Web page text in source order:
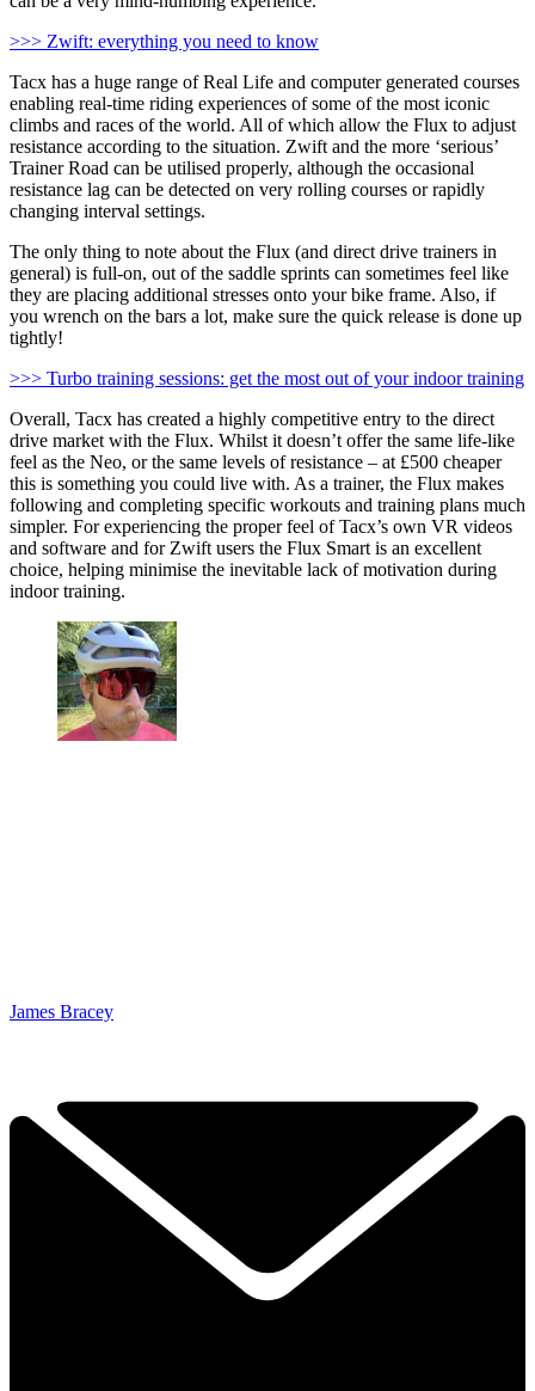
>>> Zwift: everything you need to know
Tacx has a huge range of Real Life and computer generated courses
enabling real-time riding experiences of some of the most iconic
climbs and races of the world. All of which allow the Flux to adjust
resistance according to the situation. Zwift and the more ‘serious’
Trainer Road can be utilised properly, although the occasional
resistance lag can be detected on very rolling courses or rapidly
changing interval settings.
The only thing to note about the Flux (and direct drive trainers in
general) is full-on, out of the saddle sprints can sometimes feel like
they are placing additional stresses onto your bike frame. Also, if
you wrench on the bars a lot, make sure the quick release is done up
tightly!
>>> Turbo training sessions: get the most out of your indoor training
Overall, Tacx has created a highly competitive entry to the direct
drive market with the Flux. Whilst it doesn’t offer the same life-like
feel as the Neo, or the same levels of resistance – at £500 cheaper
this is something you could live with. As a trainer, the Flux makes
following and completing specific workouts and training plans much
simpler. For experiencing the proper feel of Tacx’s own VR videos
and software and for Zwift users the Flux Smart is an excellent
choice, helping minimise the inevitable lack of motivation during
indoor training.
James Bracey